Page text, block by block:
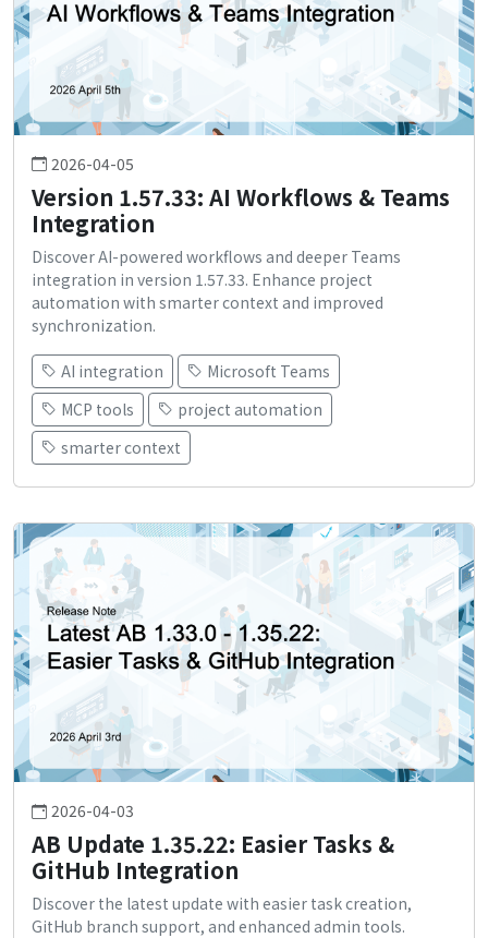
2026-04-05
Version 1.57.33: AI Workflows & Teams
Integration
Discover AI-powered workflows and deeper Teams
integration in version 1.57.33. Enhance project
automation with smarter context and improved
synchronization.
AI integration
Microsoft Teams
MCP tools
project automation
smarter context
2026-04-03
AB Update 1.35.22: Easier Tasks &
GitHub Integration
Discover the latest update with easier task creation,
GitHub branch support, and enhanced admin tools.